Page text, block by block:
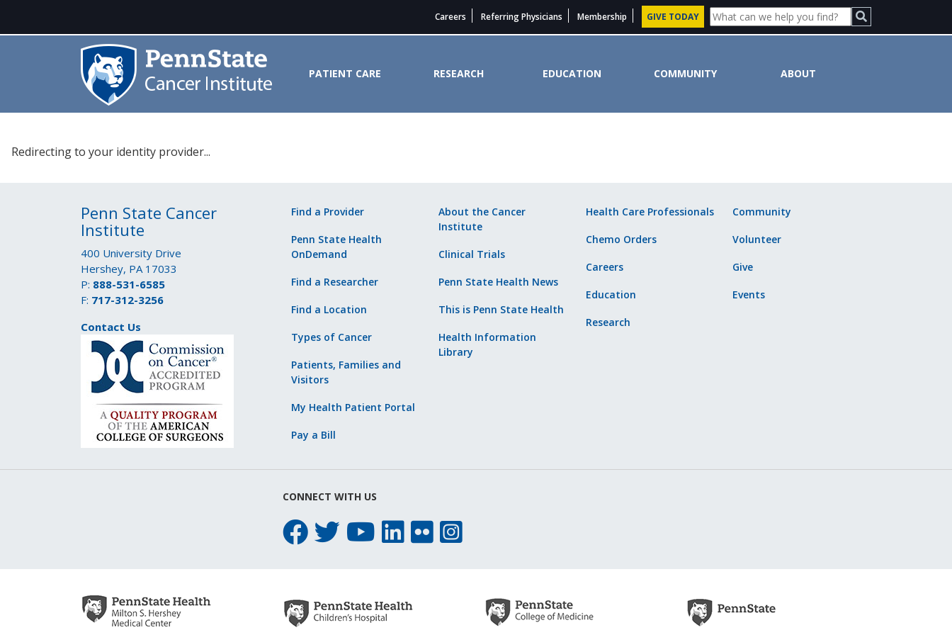
Careers Referring Physicians Membership GIVE TODAY
PATIENT CARE RESEARCH EDUCATION COMMUNITY ABOUT
Please select your identity provider. - Penn State Cancer Institute
Redirecting to your identity provider...
Penn State Cancer
Institute
400 University Drive
Hershey, PA 17033
P: 888-531-6585
F: 717-312-3256
Contact Us
Find a Provider
Penn State Health
OnDemand
Find a Researcher
Find a Location
Types of Cancer
Patients, Families and
Visitors
My Health Patient Portal
Pay a Bill
About the Cancer
Institute
Clinical Trials
Penn State Health News
This is Penn State Health
Health Information
Library
Health Care Professionals
Chemo Orders
Careers
Education
Research
Community
Volunteer
Give
Events
CONNECT WITH US